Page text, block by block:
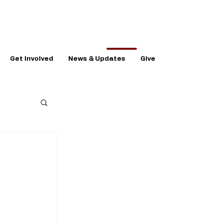
Get Involved News & Updates Give